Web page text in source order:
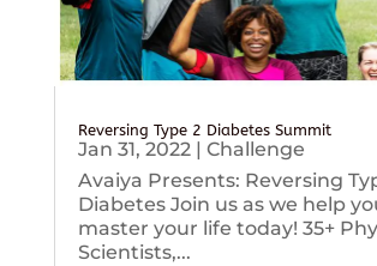
Reversing Type 2 Diabetes Summit
Jan 31, 2022| Challenge
Avaiya Presents: Reversing
Diabetes Join us as we help
master your life today! 35+
Scientists,...